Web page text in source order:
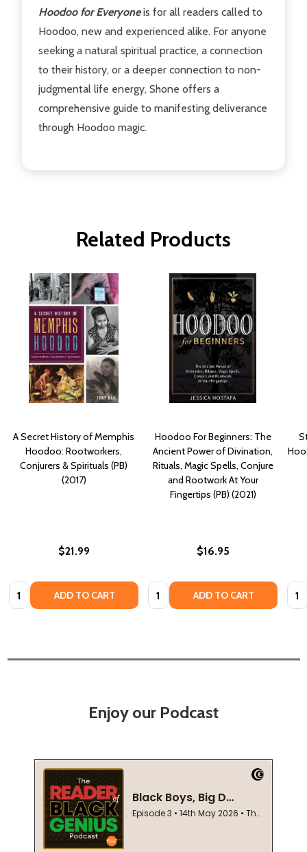
Hoodoo for Everyoneis for all readers called to
Hoodoo, new and experienced alike. For anyone
seeking a natural spiritual practice, a connection
to their history, or a deeper connection to non-
judgmental life energy, Shone offers a
comprehensive guide to manifesting deliverance
through Hoodoo magic.
Related Products
A Secret History of Memphis
Hoodoo: Rootworkers,
Conjurers & Spirituals (PB)
(2017)
$21.99
Quantity: ADD TO CART
Hoodoo For Beginners: The
Ancient Power of Divination,
Rituals, Magic Spells, Conjure
and Rootwork At Your
Fingertips (PB) (2021)
$16.95
Quantity: ADD TO CART
Enjoy our Podcast